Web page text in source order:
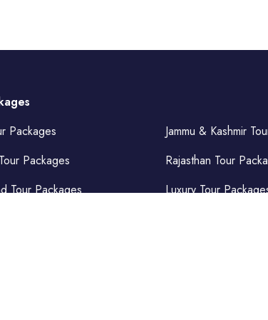
Packages
Jammu & Kashmir
Packages
Rajasthan Tour
Tour Packages
Luxury Tour